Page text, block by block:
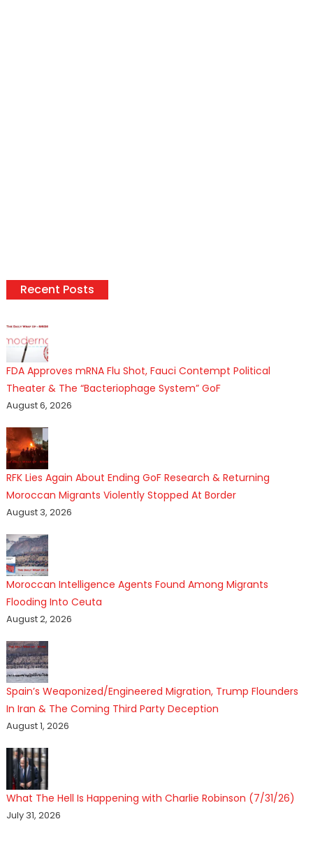
Recent Posts
FDA Approves mRNA Flu Shot, Fauci Contempt Political
Theater & The “Bacteriophage System” GoF
August 6, 2026
RFK Lies Again About Ending GoF Research & Returning
Moroccan Migrants Violently Stopped At Border
August 3, 2026
Moroccan Intelligence Agents Found Among Migrants
Flooding Into Ceuta
August 2, 2026
Spain’s Weaponized/Engineered Migration, Trump Flounders
In Iran & The Coming Third Party Deception
August 1, 2026
What The Hell Is Happening with Charlie Robinson (7/31/26)
July 31, 2026